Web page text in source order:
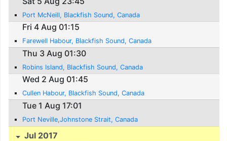
Port McNeill, Blackfish Sound, Canada
Fri 4 Aug 01:15
Farewell Habour, Blackfish Sound, Canada
Thu 3 Aug 01:30
Robins Island, Blackfish Sound, Canada
Wed 2 Aug 01:45
Cullen Habour, Blackfish Sound, Canada
Tue 1 Aug 17:01
Port Neville,Johnstone Strait, Canada
Jul 2017